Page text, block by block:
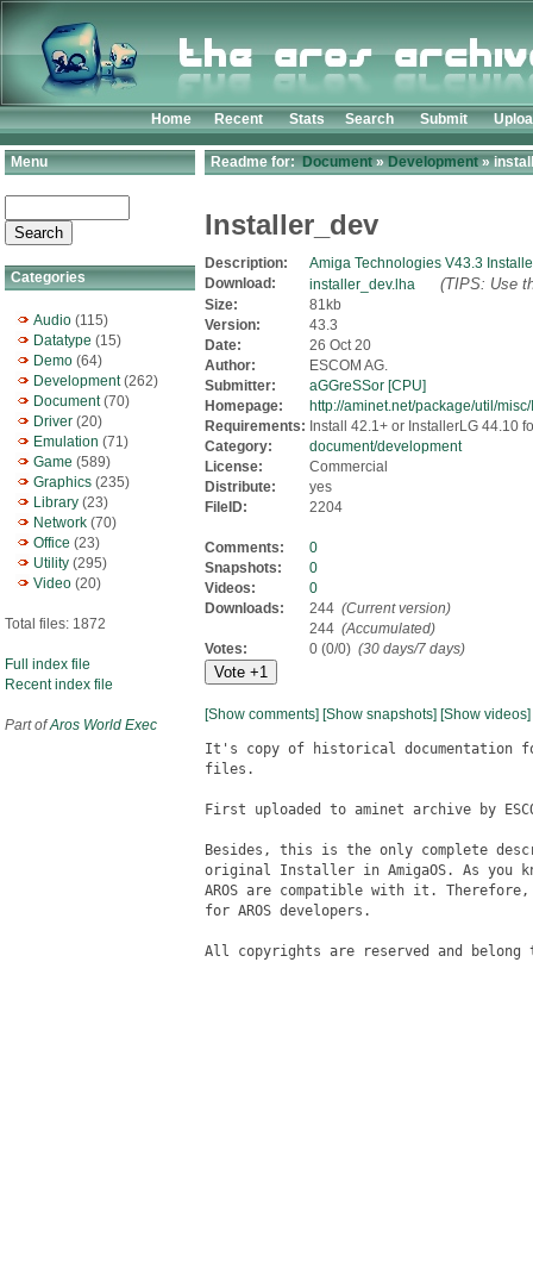
Home Recent Stats Search Submit
Menu
Categories
Audio (115)
Datatype (15)
Demo (64)
Development(262)
Document(70)
Driver (20)
Emulation (71)
Game (589)
Graphics (235)
Library (23)
Network (70)
Office (23)
Utility (295)
Video (20)
Total files: 1872
Full index file
Recent index file
Part ofAros World Exec
Readme for:Document»Development»
Installer_dev
Description:
Amiga Technologies V43.3
Download:
installer_dev.lha (TIPS: Use
Size:
81kb
Version:
43.3
Date:
26 Oct 20
Author:
ESCOM AG.
Submitter:
aGGreSSor [CPU]
Homepage:
http://aminet.net/package/util/
Requirements: Install 42.1+ or InstallerLG 44.10
Category:
document/development
License:
Commercial
Distribute:
yes
FileID:
2204
Comments:
0
Snapshots:
0
Videos:
0
Downloads:
244 (Current version)
244 (Accumulated)
Votes:
0 (0/0) (30 days/7 days)
[Show comments] [Show snapshots] [Show videos]
It's copy of historical documentation
files.
First uploaded to aminet archive by
Besides, this is the only complete
original Installer in AmigaOS. As you
AROS are compatible with it.
for AROS developers.
All copyrights are reserved and